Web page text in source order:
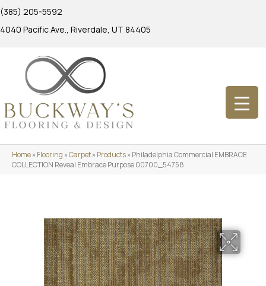
(385) 205-5592
4040 Pacific Ave., Riverdale, UT 84405
Home»Flooring »Carpet»Products»Philadelphia Commercial EMBRACE
COLLECTION Reveal Embrace Purpose 00700_54758